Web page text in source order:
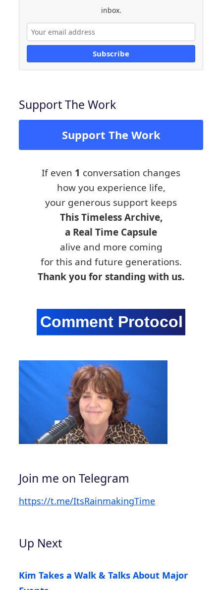
inbox.
Subscribe
Support The Work
Support The Work
If even 1 conversation changes
how you experience life,
your generous support keeps
This Timeless Archive,
a Real Time Capsule
alive and more coming
for this and future generations.
Thank you for standing with us.
Join me on Telegram
https://t.me/ItsRainmakingTime
Up Next
Kim Takes a Walk & Talks About Major